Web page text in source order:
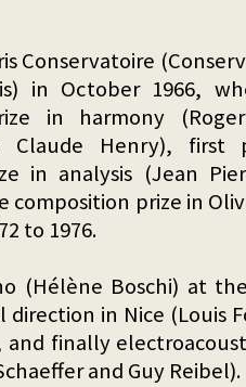
Conservatoire
in October 1966,
in harmony
Claude Henry), first
in analysis (Jean
prize in
to 1976.
(Hélène Boschi) at
in Nice (Louis
and finally
and Guy Reibel).